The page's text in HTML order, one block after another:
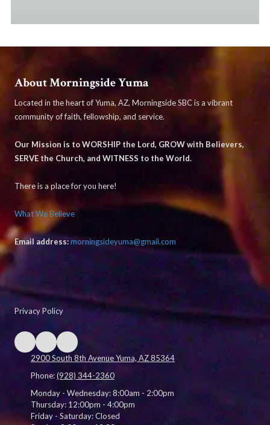
About Morningside Yuma
Located in the heart of Yuma, AZ, Morningside SBC is a vibrant
community of faith, fellowship, and service.
Our Mission is to WORSHIP the Lord, GROW with Believers,
SERVE the Church, and WITNESS to the World.
There is a place for you here!
What We Believe
Email address:morningsideyuma@gmail.com
Privacy Policy
2900 South 8th Avenue Yuma, AZ 85364
Phone:(928) 344-2360
Monday - Wednesday:8:00am - 2:00pm
Thursday: 12:00pm - 4:00pm
Friday - Saturday:Closed